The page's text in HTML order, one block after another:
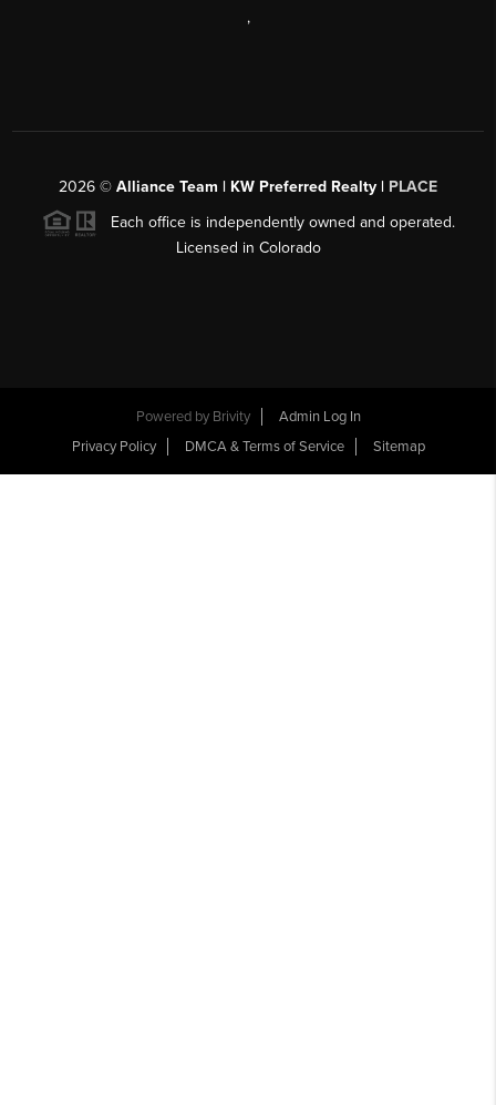
,
2026 © Alliance Team | KW Preferred Realty | PLACE
Each office is independently owned and operated.
Licensed in Colorado
Powered by Brivity
Admin Log In
Privacy Policy
DMCA & Terms of Service Sitemap